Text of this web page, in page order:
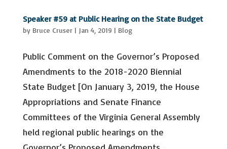
Speaker #59 at Public Hearing on the State Budget
by Bruce Cruser| Jan 4, 2019 | Blog
Public Comment on the Governor’s Proposed
Amendments to the 2018-2020 Biennial
State Budget [On January 3, 2019, the House
Appropriations and Senate Finance
Committees of the Virginia General Assembly
held regional public hearings on the